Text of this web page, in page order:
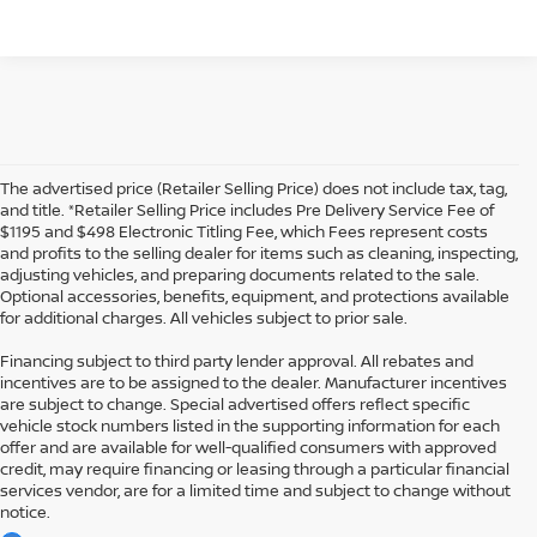
The advertised price (Retailer Selling Price) does not include tax, tag,
and title. *Retailer Selling Price includes Pre Delivery Service Fee of
$1195 and $498 Electronic Titling Fee, which Fees represent costs
and profits to the selling dealer for items such as cleaning, inspecting,
adjusting vehicles, and preparing documents related to the sale.
Optional accessories, benefits, equipment, and protections available
for additional charges. All vehicles subject to prior sale.
Financing subject to third party lender approval. All rebates and
incentives are to be assigned to the dealer. Manufacturer incentives
are subject to change. Special advertised offers reflect specific
vehicle stock numbers listed in the supporting information for each
offer and are available for well-qualified consumers with approved
credit, may require financing or leasing through a particular financial
services vendor, are for a limited time and subject to change without
notice.